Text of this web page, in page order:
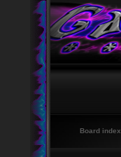
Board index